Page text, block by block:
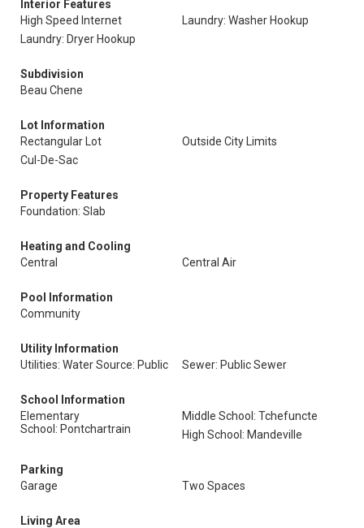
Interior Features
High Speed Internet
Laundry: Washer Hookup
Laundry: Dryer Hookup
Subdivision
Beau Chene
Lot Information
Rectangular Lot
Outside City Limits
Cul-De-Sac
Property Features
Foundation: Slab
Heating and Cooling
Central
Central Air
Pool Information
Community
Utility Information
Utilities: Water Source: Public
Sewer: Public Sewer
School Information
Elementary
School: Pontchartrain
Middle School: Tchefuncte
High School: Mandeville
Parking
Garage
Two Spaces
Living Area